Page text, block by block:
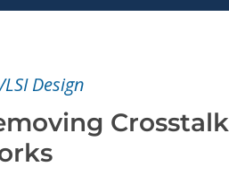
Design
Crosstalk